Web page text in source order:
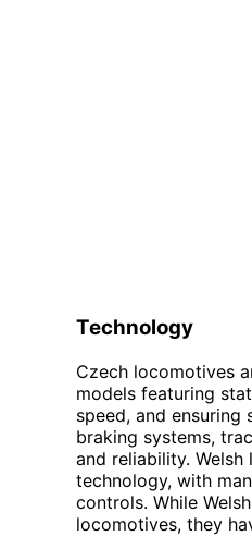
Technology
Czech locomotives
models featuring
speed, and
braking systems,
and reliability.
technology, with
controls. While
locomotives, they